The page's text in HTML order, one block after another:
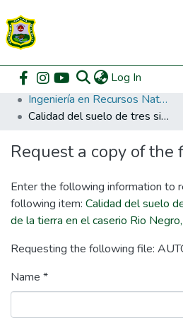
Log In
Communities & Collections
All of DSpace
Home Pregrado
Ingeniería en Recursos Naturales Renovables
Calidad del suelo de tres sistemas de uso de la tierra en el caserio Rio Negro, Tingo Maria
Request a copy of the
Enter the following information to
following item: Calidad del suelo
de la tierra en el caserio Rio
Requesting the following file:
Name *